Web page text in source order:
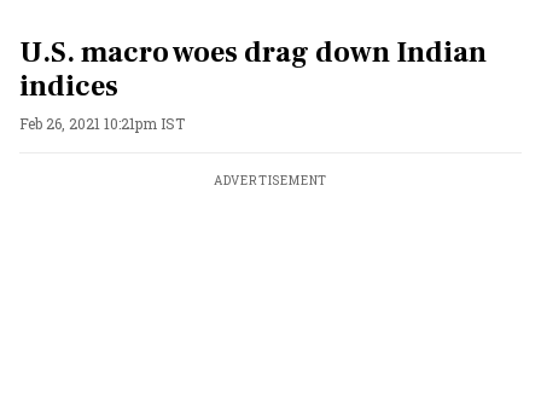
U.S. macro woes drag down Indian
indices
Feb 26, 2021 10:21pm IST
ADVERTISEMENT